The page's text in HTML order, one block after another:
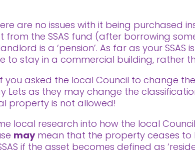
are no issues with it being purchased
from the SSAS fund (after borrowing
is a ‘pension’. As far as your SSAS
stay in a commercial building, rather
you asked the local Council to change
as they may change the classification
property is not allowed!
local research into how the local
maymean that the property ceases to
if the asset becomes defined as